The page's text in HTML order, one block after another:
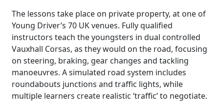
The lessons take place on private property, at one of
Young Driver’s 70 UK venues. Fully qualified
instructors teach the youngsters in dual controlled
Vauxhall Corsas, as they would on the road, focusing
on steering, braking, gear changes and tackling
manoeuvres. A simulated road system includes
roundabouts junctions and traffic lights, while
multiple learners create realistic ‘traffic’ to negotiate.